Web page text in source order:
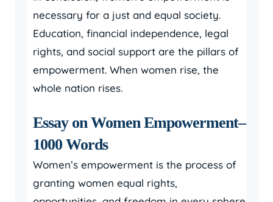
necessary for a just and equal society.
Education, financial independence, legal
rights, and social support are the pillars of
empowerment. When women rise, the
whole nation rises.
Essay on Women Empowerment–
1000 Words
Women’s empowerment is the process of
granting women equal rights,